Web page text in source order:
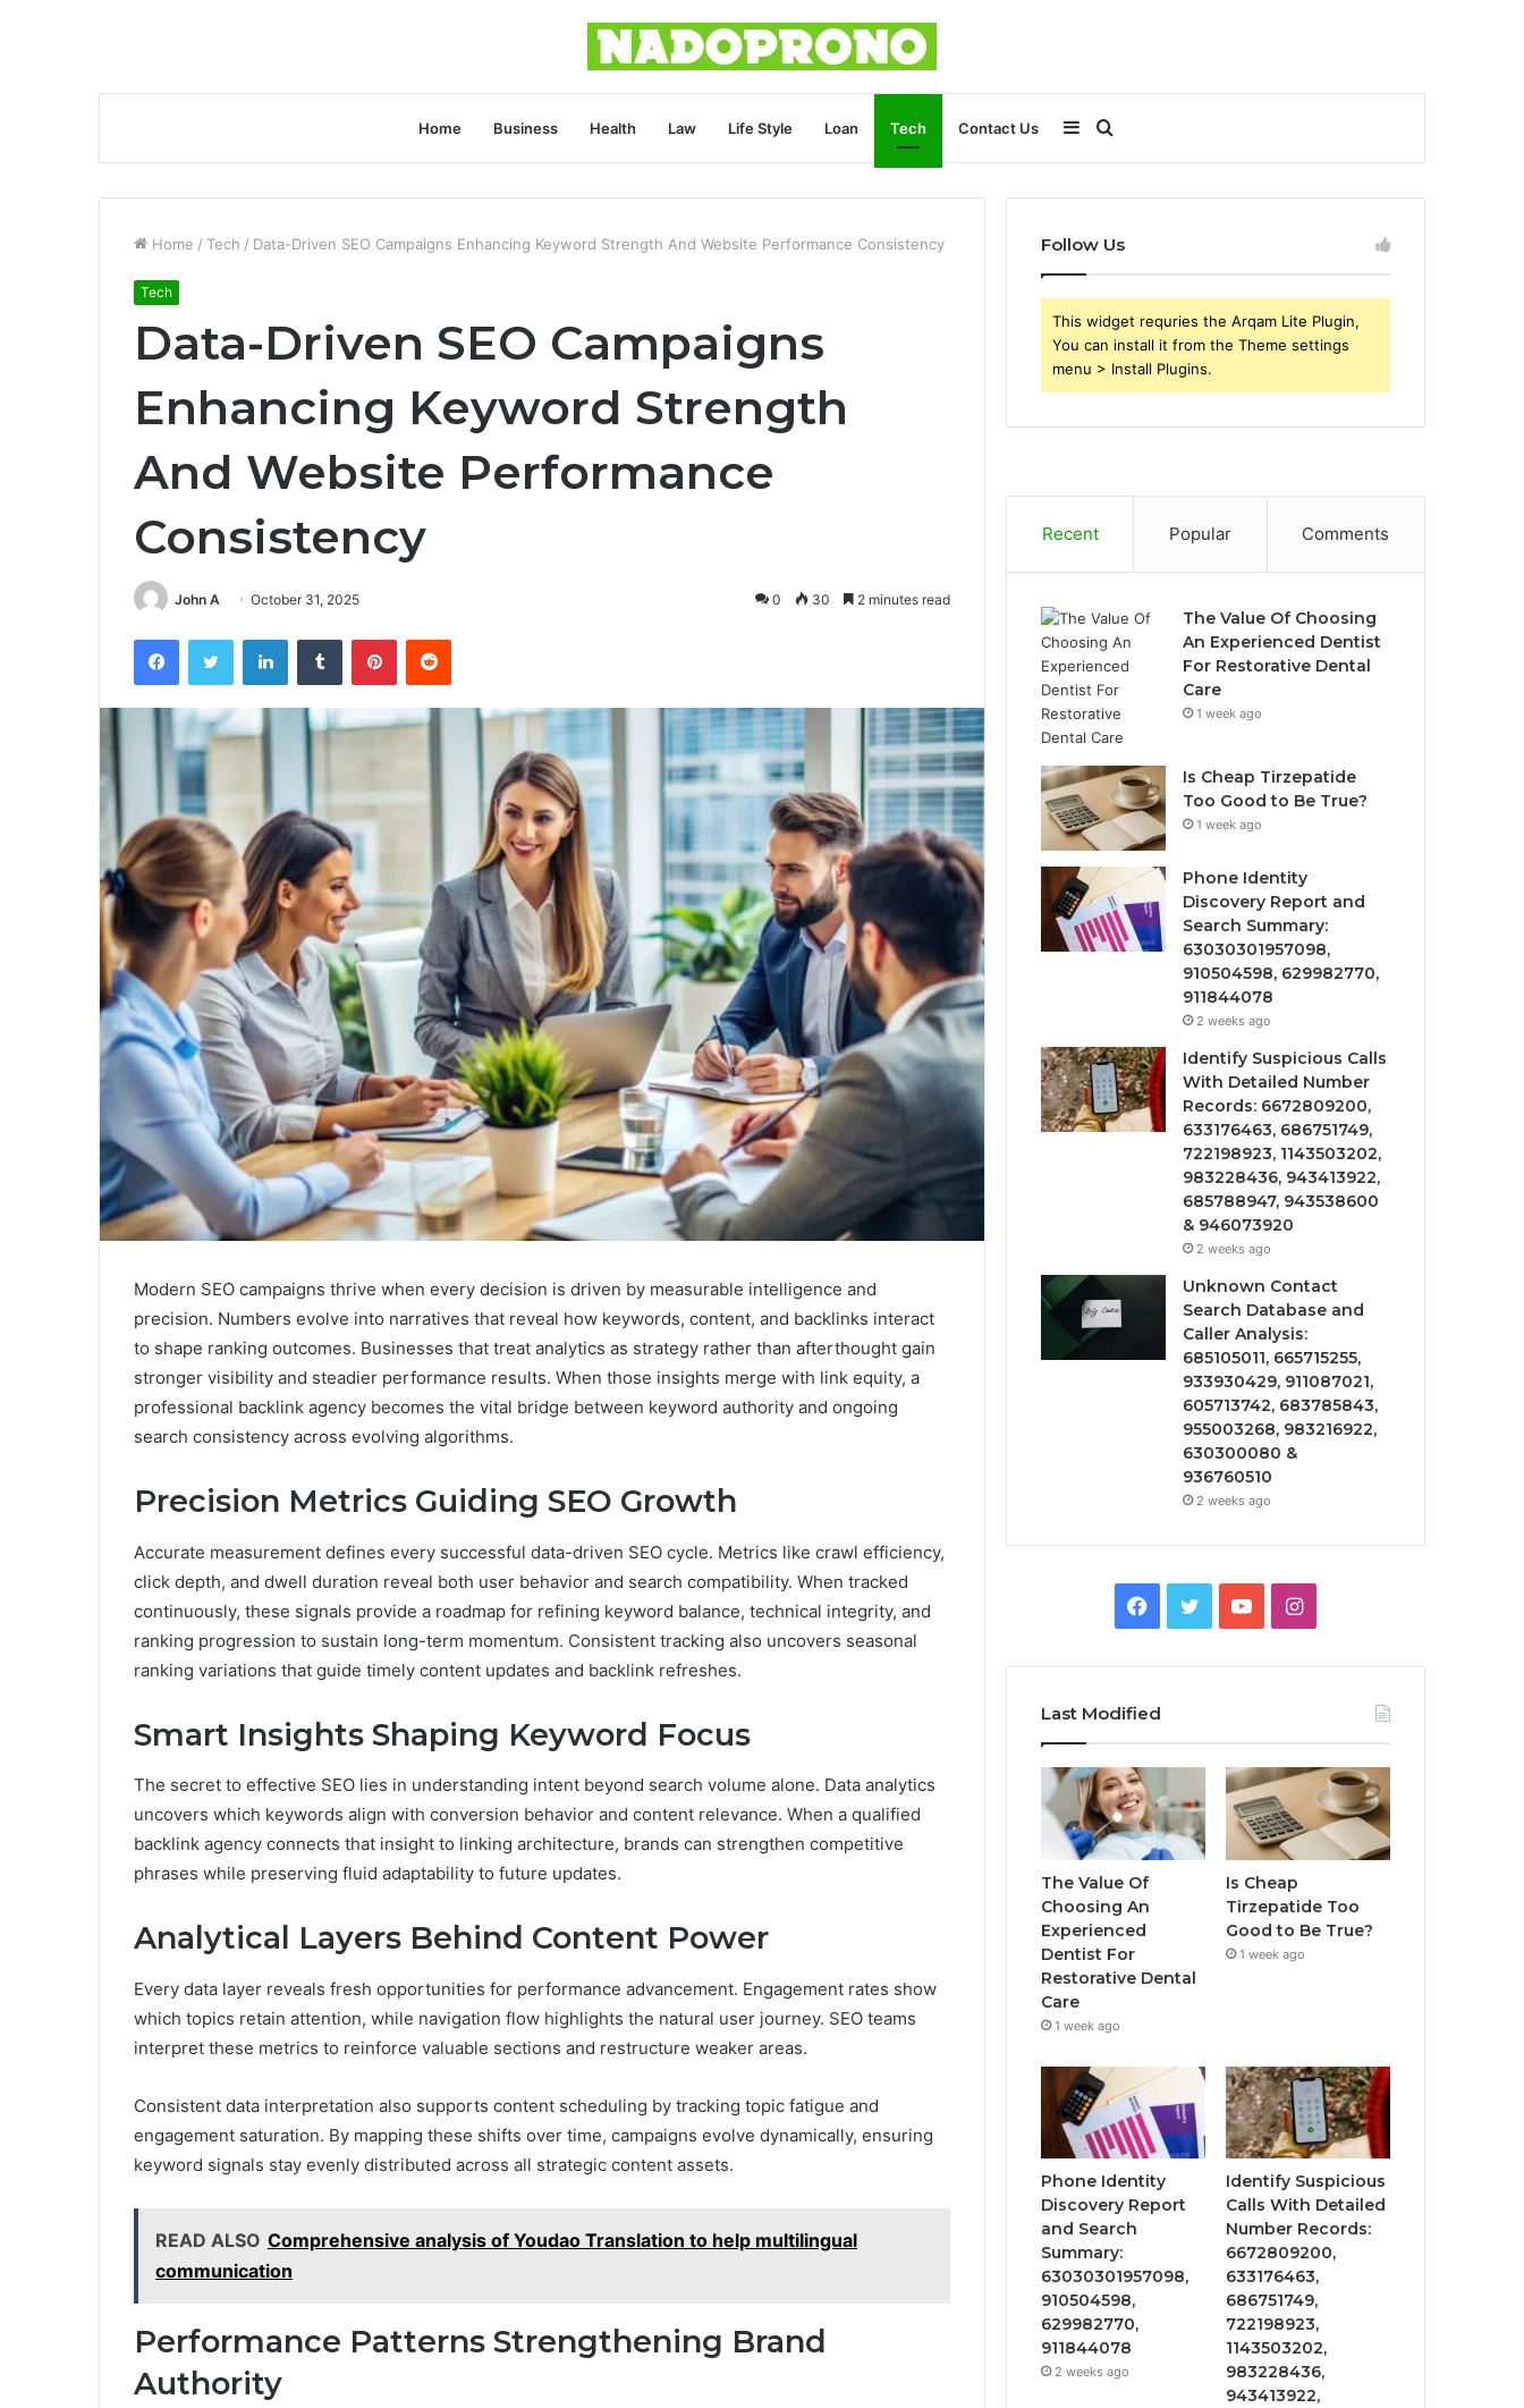
Home Business Health Law Life Style Loan Tech Contact Us
for
Sidebar
Home / Tech / Data-Driven SEO Campaigns Enhancing Keyword Strength And Website Performance Consistency
Tech
Data-Driven SEO Campaigns
Enhancing Keyword Strength
And Website Performance
Consistency
John A October 31, 2025 0 30 2 minutes read
FacebookTwitter LinkedInTumblr PinterestReddit
Modern SEO campaigns thrive when every decision is driven by measurable intelligence and
precision. Numbers evolve into narratives that reveal how keywords, content, and backlinks interact
to shape ranking outcomes. Businesses that treat analytics as strategy rather than afterthought gain
stronger visibility and steadier performance results. When those insights merge with link equity, a
professional backlink agency becomes the vital bridge between keyword authority and ongoing
search consistency across evolving algorithms.
Precision Metrics Guiding SEO Growth
Accurate measurement defines every successful data-driven SEO cycle. Metrics like crawl efficiency,
click depth, and dwell duration reveal both user behavior and search compatibility. When tracked
continuously, these signals provide a roadmap for refining keyword balance, technical integrity, and
ranking progression to sustain long-term momentum. Consistent tracking also uncovers seasonal
ranking variations that guide timely content updates and backlink refreshes.
Smart Insights Shaping Keyword Focus
The secret to effective SEO lies in understanding intent beyond search volume alone. Data analytics
uncovers which keywords align with conversion behavior and content relevance. When a qualified
backlink agency connects that insight to linking architecture, brands can strengthen competitive
phrases while preserving fluid adaptability to future updates.
Analytical Layers Behind Content Power
Every data layer reveals fresh opportunities for performance advancement. Engagement rates show
which topics retain attention, while navigation flow highlights the natural user journey. SEO teams
interpret these metrics to reinforce valuable sections and restructure weaker areas.
Consistent data interpretation also supports content scheduling by tracking topic fatigue and
engagement saturation. By mapping these shifts over time, campaigns evolve dynamically, ensuring
keyword signals stay evenly distributed across all strategic content assets.
READ ALSO Comprehensive analysis of Youdao Translation to help multilingual
communication
Performance Patterns Strengthening Brand
Authority
Follow Us
This widget requries the Arqam Lite Plugin,
You can install it from the Theme settings
menu > Install Plugins.
Recent Popular Comments
The Value Of Choosing
An Experienced Dentist
For Restorative Dental
Care
1 week ago
Is Cheap Tirzepatide
Too Good to Be True?
1 week ago
Phone Identity
Discovery Report and
Search Summary:
63030301957098,
910504598, 629982770,
911844078
2 weeks ago
Identify Suspicious Calls
With Detailed Number
Records: 6672809200,
633176463, 686751749,
722198923, 1143503202,
983228436, 943413922,
685788947, 943538600
& 946073920
2 weeks ago
Unknown Contact
Search Database and
Caller Analysis:
685105011, 665715255,
933930429, 911087021,
605713742, 683785843,
955003268, 983216922,
630300080 &
936760510
2 weeks ago
Facebook
TwitterYouTubeInstagram
Last Modified
The Value Of
Choosing An
Experienced
Dentist For
Restorative Dental
Care
1 week ago
Is Cheap
Tirzepatide Too
Good to Be True?
1 week ago
Phone Identity
Discovery Report
and Search
Summary:
63030301957098,
910504598,
629982770,
911844078
2 weeks ago
Identify Suspicious
Calls With Detailed
Number Records:
6672809200,
633176463,
686751749,
722198923,
1143503202,
983228436,
943413922,